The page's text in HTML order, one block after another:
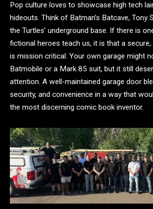
Pop culture loves to showcase high tech
hideouts. Think of Batman’s Batcave, Tony
the Turtles’ underground base. If there is
fictional heroes teach us, it is that a
is mission critical. Your own garage might
Batmobile or a Mark 85 suit, but it still
attention. A well-maintained garage door
security, and convenience in a way that
the most discerning comic book inventor.